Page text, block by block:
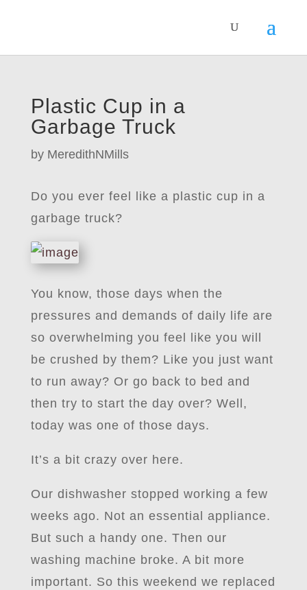
Plastic Cup in a
Garbage Truck
by MeredithNMills
Do you ever feel like a plastic cup in a
garbage truck?
You know, those days when the
pressures and demands of daily life are
so overwhelming you feel like you will
be crushed by them? Like you just want
to run away? Or go back to bed and
then try to start the day over? Well,
today was one of those days.
It’s a bit crazy over here.
Our dishwasher stopped working a few
weeks ago. Not an essential appliance.
But such a handy one. Then our
washing machine broke. A bit more
important. So this weekend we replaced